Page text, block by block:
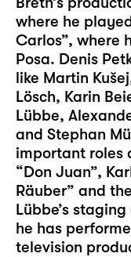
where he
Carlos”, where
Posa. Denis
like Martin
Lösch, Karin
Lübbe,
and Stephan
important roles
“Don Juan”,
Räuber” and
Lübbe’s
he has
television